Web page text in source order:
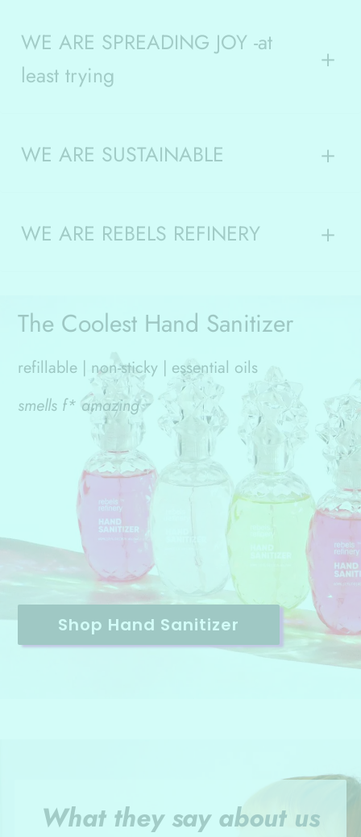
WE ARE SPREADING JOY -at
least trying
WE ARE SUSTAINABLE
WE ARE REBELS REFINERY
The Coolest Hand Sanitizer
refillable | non-sticky | essential oils
smells f* amazing
Shop Hand Sanitizer
What they say about us